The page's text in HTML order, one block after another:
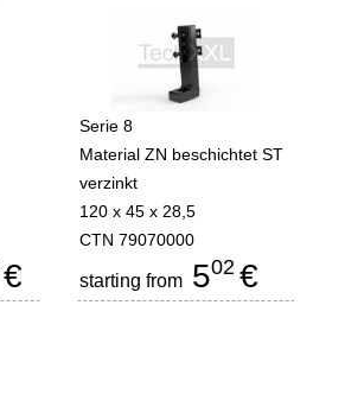
€
Serie 8
Material ZN beschichtet ST
verzinkt
120 x 45 x 28,5
CTN 79070000
starting from 502 €